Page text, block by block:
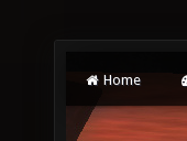
Home